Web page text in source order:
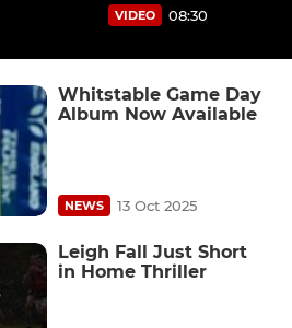
VIDEO 08:30
Whitstable Game Day
Album Now Available
NEWS 13 Oct 2025
Leigh Fall Just Short
in Home Thriller